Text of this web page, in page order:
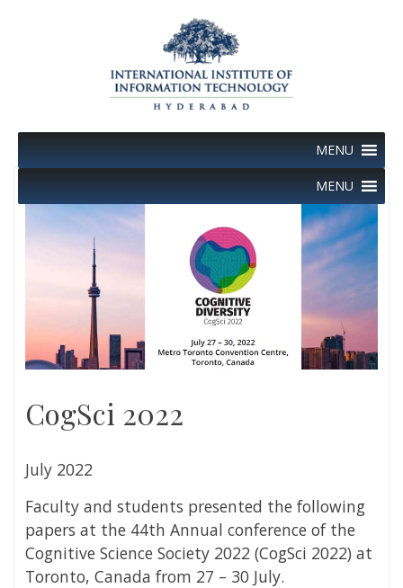
MENU
MENU
CogSci 2022
July 2022
Faculty and students presented the following
papers at the 44th Annual conference of the
Cognitive Science Society 2022 (CogSci 2022) at
Toronto, Canada from 27 – 30 July.